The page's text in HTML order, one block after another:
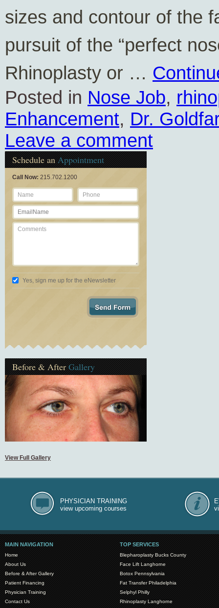
sizes and contour of the
pursuit of the “perfect
Rhinoplasty or …
Posted in Nose Job,
Enhancement, Dr.
Leave a comment
Schedule anAppointment
Call Now: 215.702.1200
Yes, sign me up for the eNewsletter
Before & AfterGallery
View Full Gallery
PHYSICIAN TRAINING
view upcoming courses
MAIN NAVIGATION
Home
About Us
Before & After Gallery
Patient Financing
Physician Training
Contact Us
TOP SERVICES
Blepharoplasty Bucks County
Face Lift Langhorne
Botox Pennsylvania
Fat Transfer Philadelphia
Selphyl Philly
Rhinoplasty Langhorne